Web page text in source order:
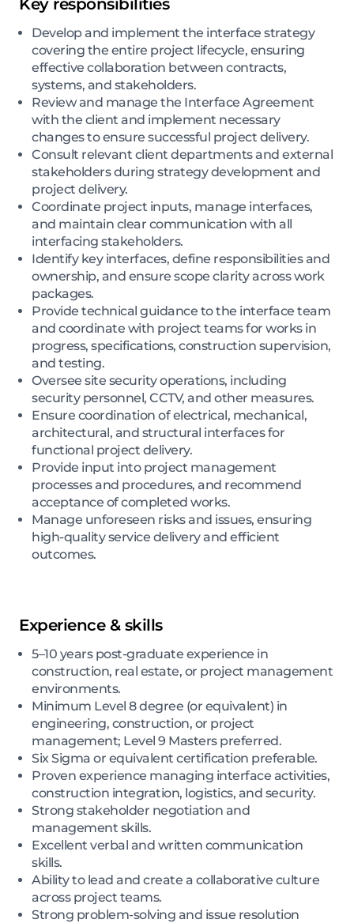
Develop and implement the interface strategy
covering the entire project lifecycle, ensuring
effective collaboration between contracts,
systems, and stakeholders.
Review and manage the Interface Agreement
with the client and implement necessary
changes to ensure successful project delivery.
Consult relevant client departments and external
stakeholders during strategy development and
project delivery.
Coordinate project inputs, manage interfaces,
and maintain clear communication with all
interfacing stakeholders.
Identify key interfaces, define responsibilities and
ownership, and ensure scope clarity across work
packages.
Provide technical guidance to the interface team
and coordinate with project teams for works in
progress, specifications, construction supervision,
and testing.
Oversee site security operations, including
security personnel, CCTV, and other measures.
Ensure coordination of electrical, mechanical,
architectural, and structural interfaces for
functional project delivery.
Provide input into project management
processes and procedures, and recommend
acceptance of completed works.
Manage unforeseen risks and issues, ensuring
high-quality service delivery and efficient
outcomes.
Experience & skills
5–10 years post-graduate experience in
construction, real estate, or project management
environments.
Minimum Level 8 degree (or equivalent) in
engineering, construction, or project
management; Level 9 Masters preferred.
Six Sigma or equivalent certification preferable.
Proven experience managing interface activities,
construction integration, logistics, and security.
Strong stakeholder negotiation and
management skills.
Excellent verbal and written communication
skills.
Ability to lead and create a collaborative culture
across project teams.
Strong problem-solving and issue resolution